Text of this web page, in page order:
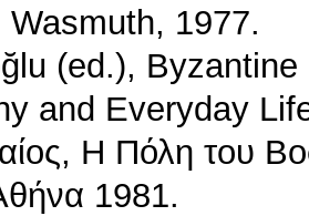
1977.
(ed.),
and Everyday
Η Πόλη του
1981.